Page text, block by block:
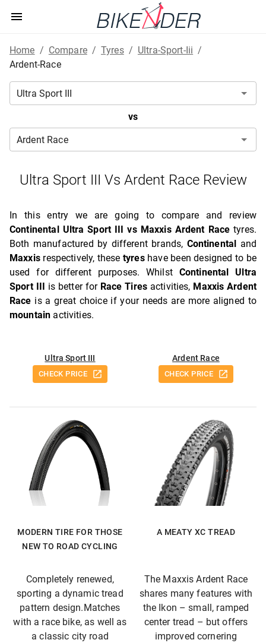
Home / Compare / Tyres / Ultra-Sport-Iii /
Ardent-Race
vs
Ultra Sport III Vs Ardent Race Review
In this entry we are going to compare and review
Continental Ultra Sport III vs Maxxis Ardent Race tyres.
Both manufactured by different brands, Continental
and
Maxxisrespectively, these tyreshave been designed to be
used for different purposes. Whilst Continental Ultra
Sport III
is better for Race Tires activities, Maxxis Ardent
Race is a great choice if your needs are more aligned to
mountain activities.
Ultra Sport III
CHECK PRICE
Ardent Race
CHECK PRICE
MODERN TIRE FOR THOSE
NEW TO ROAD CYCLING
A MEATY XC TREAD
Completely renewed,
sporting a dynamic tread
pattern design.Matches
with a race bike, as well as
a classic city road
The Maxxis Ardent Race
shares many features with
the Ikon – small, ramped
center tread – but offers
improved cornering